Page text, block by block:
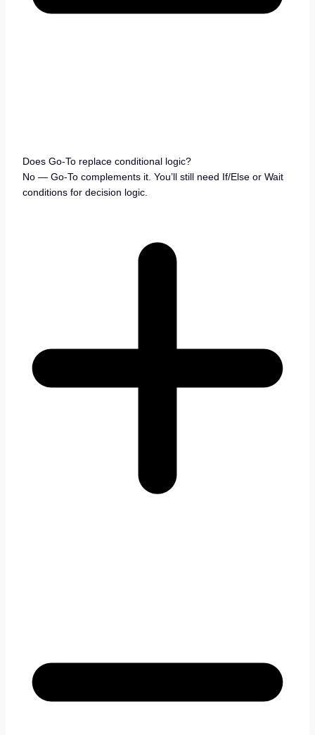
Does Go-To replace conditional logic?
No — Go-To complements it. You’ll still need If/Else or Wait
conditions for decision logic.